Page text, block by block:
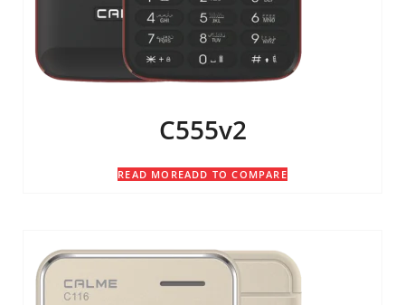
C555v2
READ MOREADD TO COMPARE